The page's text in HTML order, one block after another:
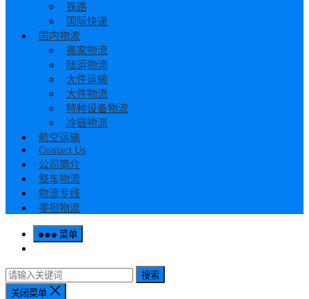
铁路
国际快递
国内物流
搬家物流
陆运物流
大件运输
大件物流
特种设备物流
冷链物流
航空运输
Contact Us
公司简介
整车物流
物流专线
零担物流
菜单
搜索
关闭菜单